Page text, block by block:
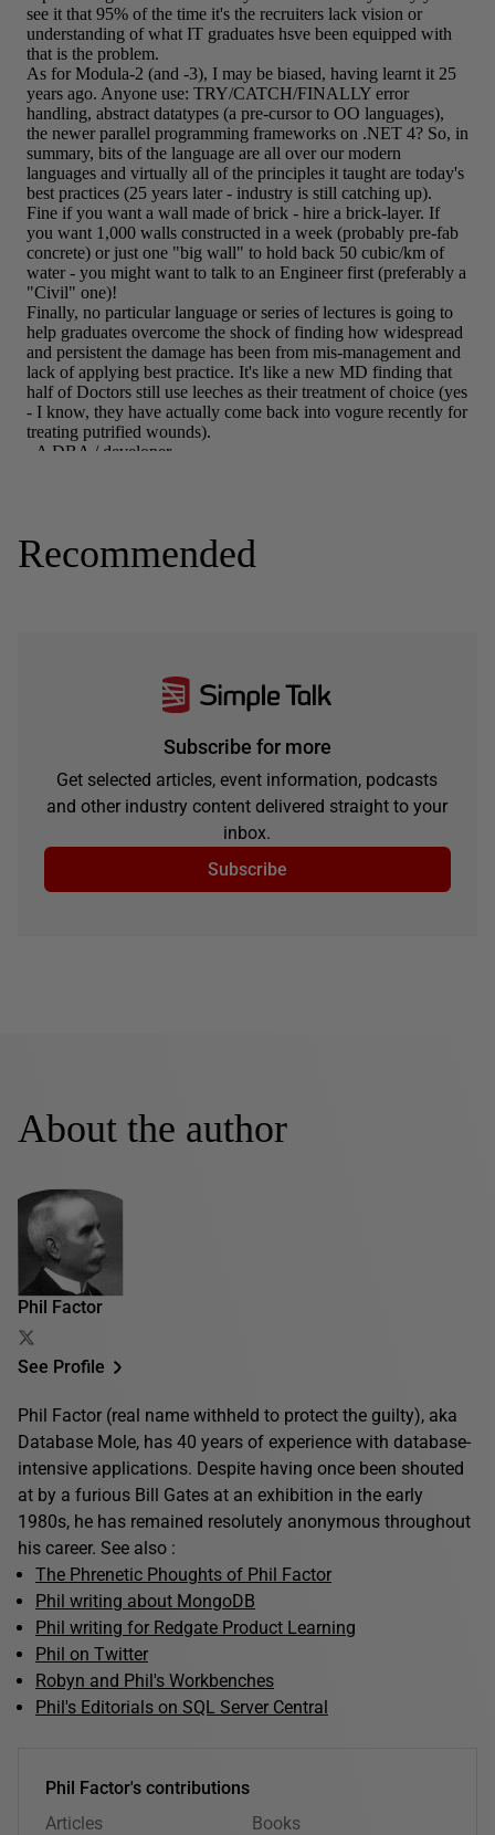
Recommended
Subscribe for more
Get selected articles, event information, podcasts
and other industry content delivered straight to your
inbox.
Subscribe
About the author
Phil Factor
See Profile
Phil Factor (real name withheld to protect the guilty), aka
Database Mole, has 40 years of experience with database-
intensive applications. Despite having once been shouted
at by a furious Bill Gates at an exhibition in the early
1980s, he has remained resolutely anonymous throughout
his career. See also :
The Phrenetic Phoughts of Phil Factor
Phil writing about MongoDB
Phil writing for Redgate Product Learning
Phil on Twitter
Robyn and Phil's Workbenches
Phil's Editorials on SQL Server Central
Phil Factor's contributions
Articles
Books